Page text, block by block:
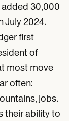
added 30,000
July 2024.
first
of
most move
often:
jobs.
their ability to